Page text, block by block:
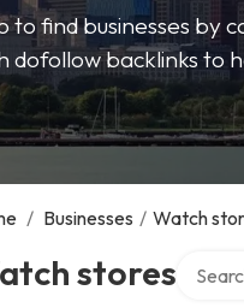
to find businesses
dofollow backlinks to
/ Businesses / Watch
stores